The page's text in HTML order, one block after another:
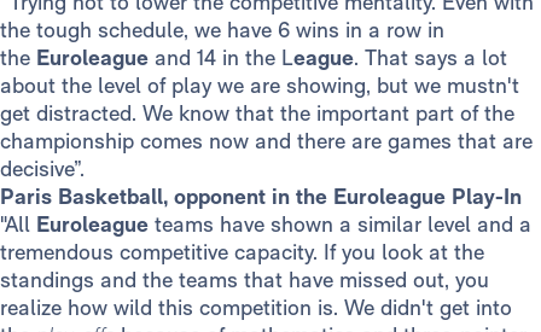
the tough schedule, we have 6 wins in a row in
the Euroleague and 14 in the League. That says a lot
about the level of play we are showing, but we mustn't
get distracted. We know that the important part of the
championship comes now and there are games that are
decisive”.
Paris Basketball, opponent in the Euroleague Play-In
"All Euroleague teams have shown a similar level and a
tremendous competitive capacity. If you look at the
standings and the teams that have missed out, you
realize how wild this competition is. We didn't get into